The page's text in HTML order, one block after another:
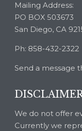
Mailing Address:
PO BOX 503673
San Diego, CA
Ph: 858-432-2322
Send a message
We do not offer
Currently we